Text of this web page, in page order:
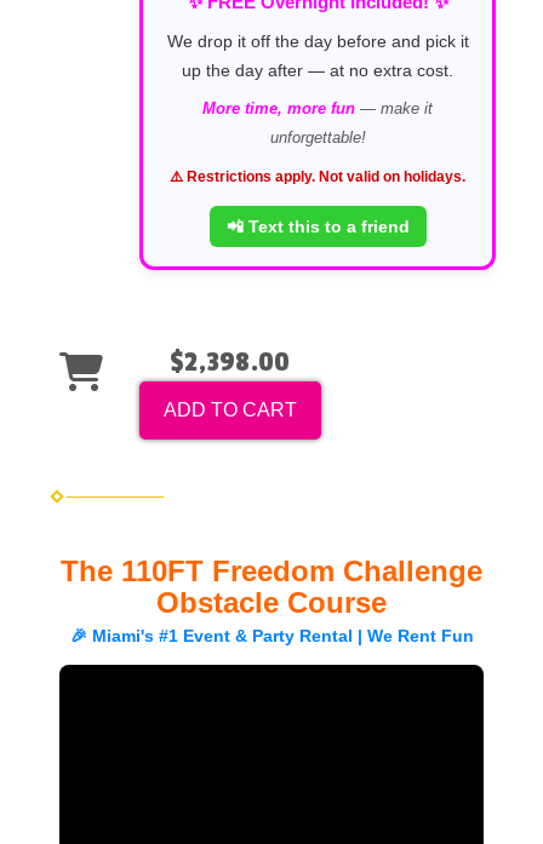
We drop it off the day before and pick it
up the day after — at no extra cost.
More time, more fun — make it
unforgettable!
⚠️ Restrictions apply. Not valid on holidays.
📲 Text this to a friend
$2,398.00
ADD TO CART
The 110FT Freedom Challenge
Obstacle Course
🎉 Miami's #1 Event & Party Rental | We Rent Fun